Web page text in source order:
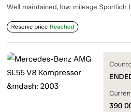
Well maintained, low mileage Sportlich
Reserve price Reached
390